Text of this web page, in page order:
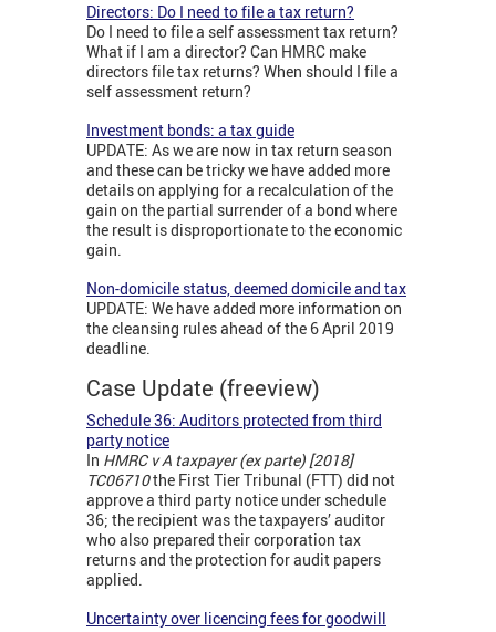
Directors: Do I need to file a tax return?
Do I need to file a self assessment tax return?
What if I am a director? Can HMRC make
directors file tax returns? When should I file a
self assessment return?
Investment bonds: a tax guide
UPDATE: As we are now in tax return season
and these can be tricky we have added more
details on applying for a recalculation of the
gain on the partial surrender of a bond where
the result is disproportionate to the economic
gain.
Non-domicile status, deemed domicile and tax
UPDATE: We have added more information on
the cleansing rules ahead of the 6 April 2019
deadline.
Case Update (freeview)
Schedule 36: Auditors protected from third
party notice
In HMRC v A taxpayer (ex parte) [2018]
TC06710the First Tier Tribunal (FTT) did not
approve a third party notice under schedule
36; the recipient was the taxpayers’ auditor
who also prepared their corporation tax
returns and the protection for audit papers
applied.
Uncertainty over licencing fees for goodwill